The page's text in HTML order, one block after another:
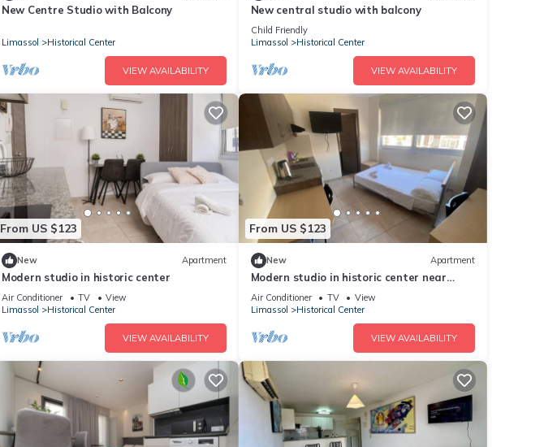
New Centre Studio with Balcony
Limassol Historical Center
VIEW AVAILABILITY
New central studio with balcony
Child Friendly
Limassol
Historical Center
VIEW AVAILABILITY
From US $123
New Apartment
Modern studio in historic center
Air Conditioner TV
View
Limassol
Historical Center
VIEW AVAILABILITY
From US $123
New Apartment
Modern studio in historic center near
beach
Air Conditioner TV
View
Limassol
Historical Center
VIEW AVAILABILITY